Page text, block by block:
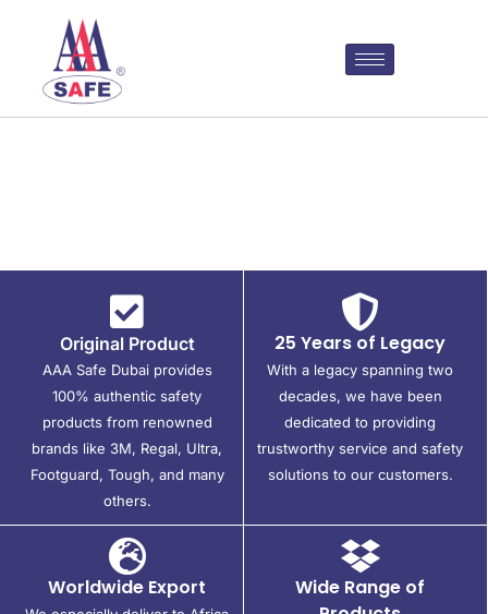
Original Product
AAA Safe Dubai provides
100% authentic safety
products from renowned
brands like 3M, Regal, Ultra,
Footguard, Tough, and many
others.
25 Years of Legacy
With a legacy spanning two
decades, we have been
dedicated to providing
trustworthy service and safety
solutions to our customers.
Worldwide Export
Wide Range of